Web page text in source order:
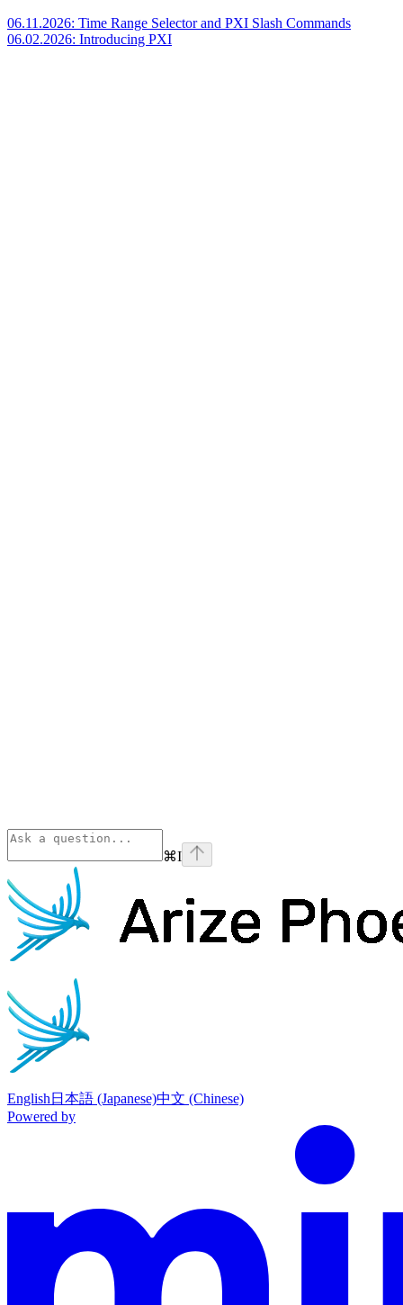
06.11.2026: Time Range Selector and PXI Slash Commands
06.02.2026: Introducing PXI
⌘I
home page
English 日本語 (Japanese)中文 (Chinese)
Powered by